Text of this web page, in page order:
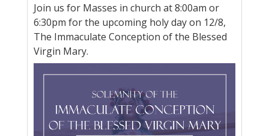
Join us for Masses in church at 8:00am or
6:30pm for the upcoming holy day on 12/8,
The Immaculate Conception of the Blessed
Virgin Mary.